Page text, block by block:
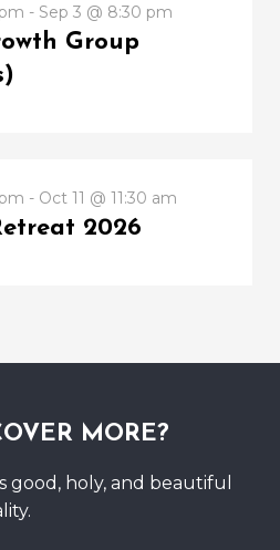
- Sep 3 @ 8:30 pm
Group
- Oct 11 @ 11:30 am
2026
MORE?
good, holy, and beautiful